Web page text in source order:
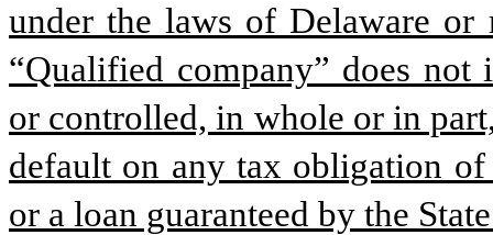
under the laws of Delaware or
“Qualified company” does not
or controlled, in whole or in
default on any tax obligation of
or a loan guaranteed by the